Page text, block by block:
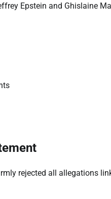
Epstein and Ghislaine
rejected all allegations